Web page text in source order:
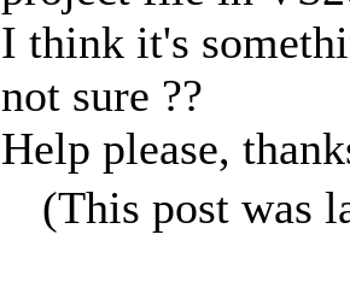
I think it's
not sure ??
Help please,
(This post was